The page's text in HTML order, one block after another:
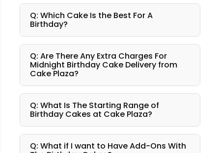
Q: Which Cake Is the Best For A
Birthday?
Q: Are There Any Extra Charges For
Midnight Birthday Cake Delivery from
Cake Plaza?
Q: What Is The Starting Range of
Birthday Cakes at Cake Plaza?
Q: What if I want to Have Add-Ons With